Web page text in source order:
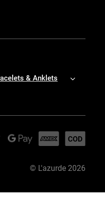
& Anklets
© L'azurde 2026